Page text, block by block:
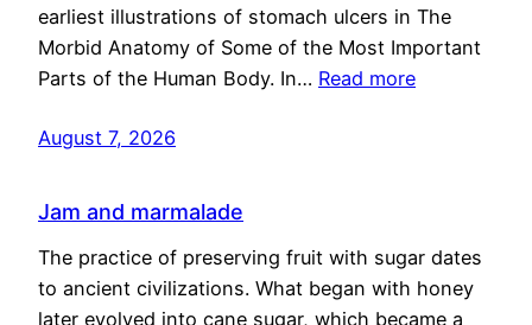
earliest illustrations of stomach ulcers in The
Morbid Anatomy of Some of the Most Important
Parts of the Human Body. In… Read more
August 7, 2026
Jam and marmalade
The practice of preserving fruit with sugar dates
to ancient civilizations. What began with honey
later evolved into cane sugar, which became a